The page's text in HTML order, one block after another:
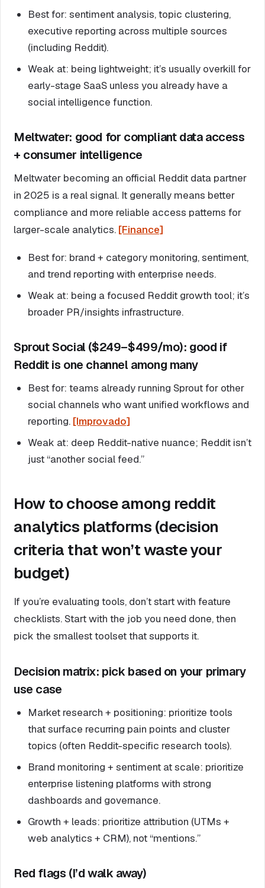
Best for: sentiment analysis, topic clustering,
executive reporting across multiple sources
(including Reddit).
Weak at: being lightweight; it’s usually overkill for
early-stage SaaS unless you already have a
social intelligence function.
Meltwater: good for compliant data access
+ consumer intelligence
Meltwater becoming an official Reddit data partner
in 2025 is a real signal. It generally means better
compliance and more reliable access patterns for
larger-scale analytics. [Finance]
Best for: brand + category monitoring, sentiment,
and trend reporting with enterprise needs.
Weak at: being a focused Reddit growth tool; it’s
broader PR/insights infrastructure.
Sprout Social ($249–$499/mo): good if
Reddit is one channel among many
Best for: teams already running Sprout for other
social channels who want unified workflows and
reporting. [Improvado]
Weak at: deep Reddit-native nuance; Reddit isn’t
just “another social feed.”
How to choose among reddit
analytics platforms (decision
criteria that won’t waste your
budget)
If you’re evaluating tools, don’t start with feature
checklists. Start with the job you need done, then
pick the smallest toolset that supports it.
Decision matrix: pick based on your primary
use case
Market research + positioning: prioritize tools
that surface recurring pain points and cluster
topics (often Reddit-specific research tools).
Brand monitoring + sentiment at scale: prioritize
enterprise listening platforms with strong
dashboards and governance.
Growth + leads: prioritize attribution (UTMs +
web analytics + CRM), not “mentions.”
Red flags (I’d walk away)